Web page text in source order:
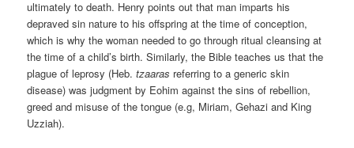
ultimately to death. Henry points out that man imparts his
depraved sin nature to his offspring at the time of conception,
which is why the woman needed to go through ritual cleansing at
the time of a child’s birth. Similarly, the Bible teaches us that the
plague of leprosy (Heb.tzaaras referring to a generic skin
disease) was judgment by Eohim against the sins of rebellion,
greed and misuse of the tongue (e.g, Miriam, Gehazi and King
Uzziah).